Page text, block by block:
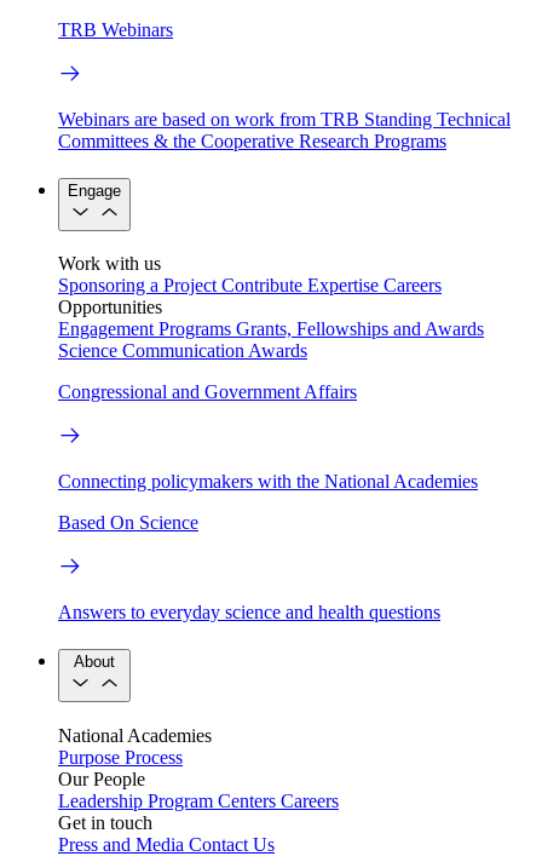
TRB Webinars
Webinars are based on work from TRB Standing Technical
Committees & the Cooperative Research Programs
Engage
Work with us
Sponsoring a Project Contribute Expertise Careers
Opportunities
Engagement Programs Grants, Fellowships and Awards
Science Communication Awards
Congressional and Government Affairs
Connecting policymakers with the National Academies
Based On Science
Answers to everyday science and health questions
About
National Academies
Purpose Process
Our People
Leadership Program Centers Careers
Get in touch
Press and Media Contact Us